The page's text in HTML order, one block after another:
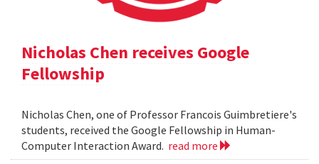
Nicholas Chen receives Google
Fellowship
Nicholas Chen, one of Professor Francois Guimbretiere's
students, received the Google Fellowship in Human-
Computer Interaction Award. read more